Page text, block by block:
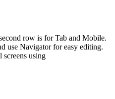
row is for Tab and Mobile.
use Navigator for easy editing.
screens using